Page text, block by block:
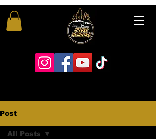
Post
All Posts